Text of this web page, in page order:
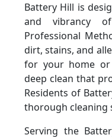
Battery Hill is
and vibrancy
Professional
dirt, stains, and
for your home
deep clean that
Residents of
thorough cleaning
Serving the